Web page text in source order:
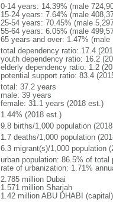
0-14 years: 14.39% (male
15-24 years: 7.64% (male
25-54 years: 70.45% (male
55-64 years: 6.05% (male
65 years and over: 1.47%
total dependency ratio: 17.4
youth dependency ratio: 16.2
elderly dependency ratio: 1.2
potential support ratio: 83.4
total: 37.2 years
male: 39 years
female: 31.1 years (2018 est.)
1.44% (2018 est.)
9.8 births/1,000 population
1.7 deaths/1,000 population
6.3 migrant(s)/1,000 population
urban population: 86.5% of total
rate of urbanization: 1.71%
2.785 million Dubai
1.571 million Sharjah
1.42 million ABU DHABI